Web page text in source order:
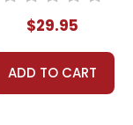
$29.95
ADD TO CART